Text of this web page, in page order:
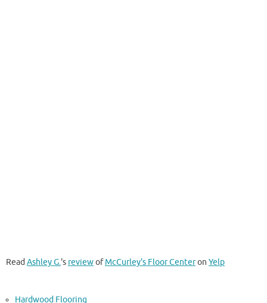
ReadAshley G.'s reviewofMcCurley's Floor Centeron Yelp
Hardwood Flooring